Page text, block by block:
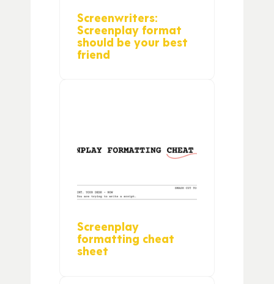
Screenwriters:
Screenplay format
should be your best
friend
Screenplay
formatting cheat
sheet